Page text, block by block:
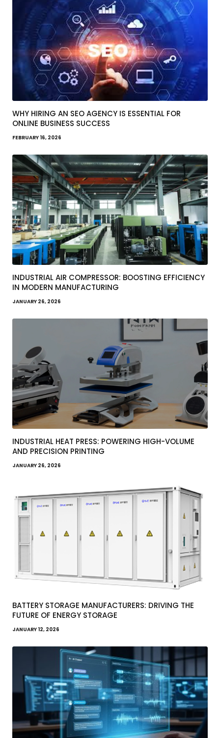
WHY HIRING AN SEO AGENCY IS ESSENTIAL FOR
ONLINE BUSINESS SUCCESS
FEBRUARY 16, 2026
INDUSTRIAL AIR COMPRESSOR: BOOSTING EFFICIENCY
IN MODERN MANUFACTURING
JANUARY 26, 2026
INDUSTRIAL HEAT PRESS: POWERING HIGH-VOLUME
AND PRECISION PRINTING
JANUARY 26, 2026
BATTERY STORAGE MANUFACTURERS: DRIVING THE
FUTURE OF ENERGY STORAGE
JANUARY 12, 2026